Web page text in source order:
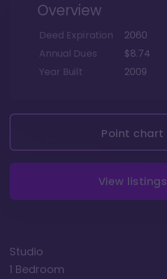
Overview
Deed Expiration
2060
Annual Dues
$8.74
Year Built
2009
Point chart
View listings
Studio
1 Bedroom